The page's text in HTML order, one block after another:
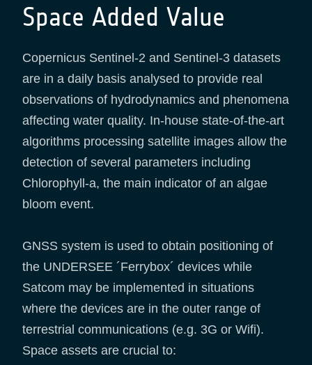
Space Added Value
Copernicus Sentinel-2 and Sentinel-3 datasets
are in a daily basis analysed to provide real
observations of hydrodynamics and phenomena
affecting water quality. In-house state-of-the-art
algorithms processing satellite images allow the
detection of several parameters including
Chlorophyll-a, the main indicator of an algae
bloom event.
GNSS system is used to obtain positioning of
the UNDERSEE ´Ferrybox´ devices while
Satcom may be implemented in situations
where the devices are in the outer range of
terrestrial communications (e.g. 3G or Wifi).
Space assets are crucial to: